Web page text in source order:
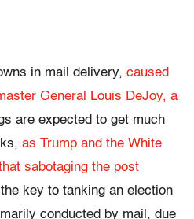
in mail delivery, caused
General Louis DeJoy, a
are expected to get much
as Trump and the White
sabotaging the post
key to tanking an election
conducted by mail, due